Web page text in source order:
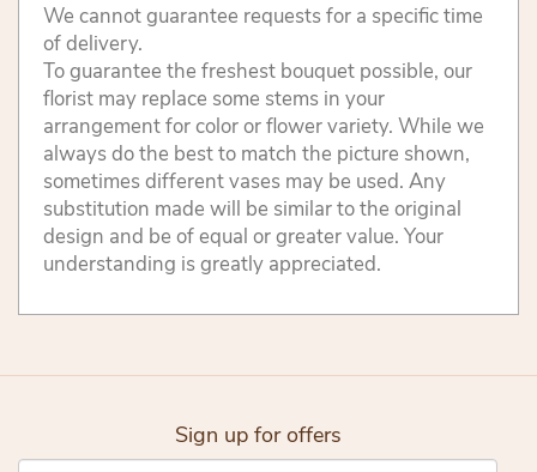
We cannot guarantee requests for a specific time
of delivery.
To guarantee the freshest bouquet possible, our
florist may replace some stems in your
arrangement for color or flower variety. While we
always do the best to match the picture shown,
sometimes different vases may be used. Any
substitution made will be similar to the original
design and be of equal or greater value. Your
understanding is greatly appreciated.
Sign up for offers